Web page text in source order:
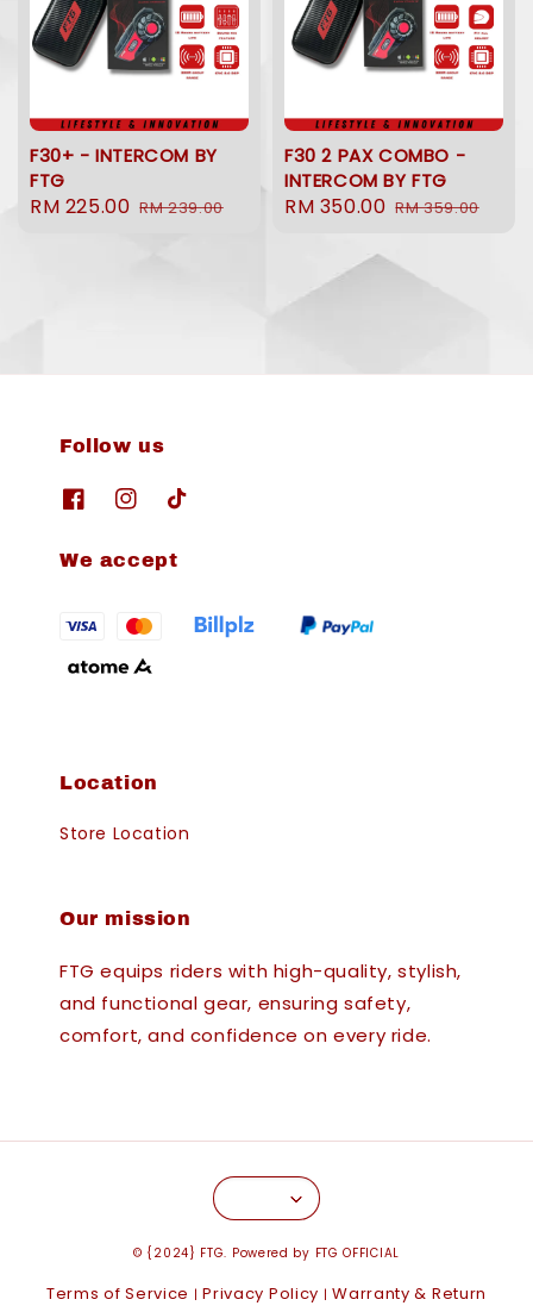
F30+ - INTERCOM BY
FTG
Sale
RM 225.00 Regular
RM 239.00
F30 2 PAX COMBO -
INTERCOM BY FTG
Sale
RM 350.00 Regular
RM 359.00
Follow us
We accept
Location
Store Location
Our mission
FTG equips riders with high-quality, stylish,
and functional gear, ensuring safety,
comfort, and confidence on every ride.
© {2024} FTG. Powered by FTG OFFICIAL
Terms of Service |Privacy Policy |Warranty & Return